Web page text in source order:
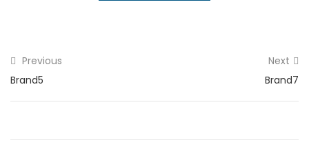
Previous
Brand5
Next
Brand7